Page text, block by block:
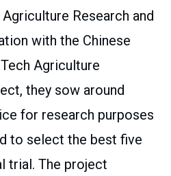
Research and
with the Chinese
Agriculture
they sow around
for research purposes
to select the best five
trial. The project